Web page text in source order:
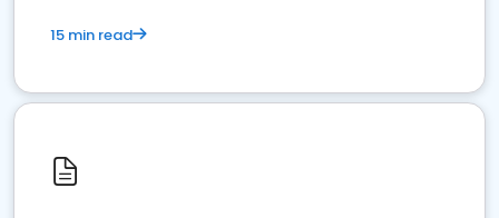
15 min read